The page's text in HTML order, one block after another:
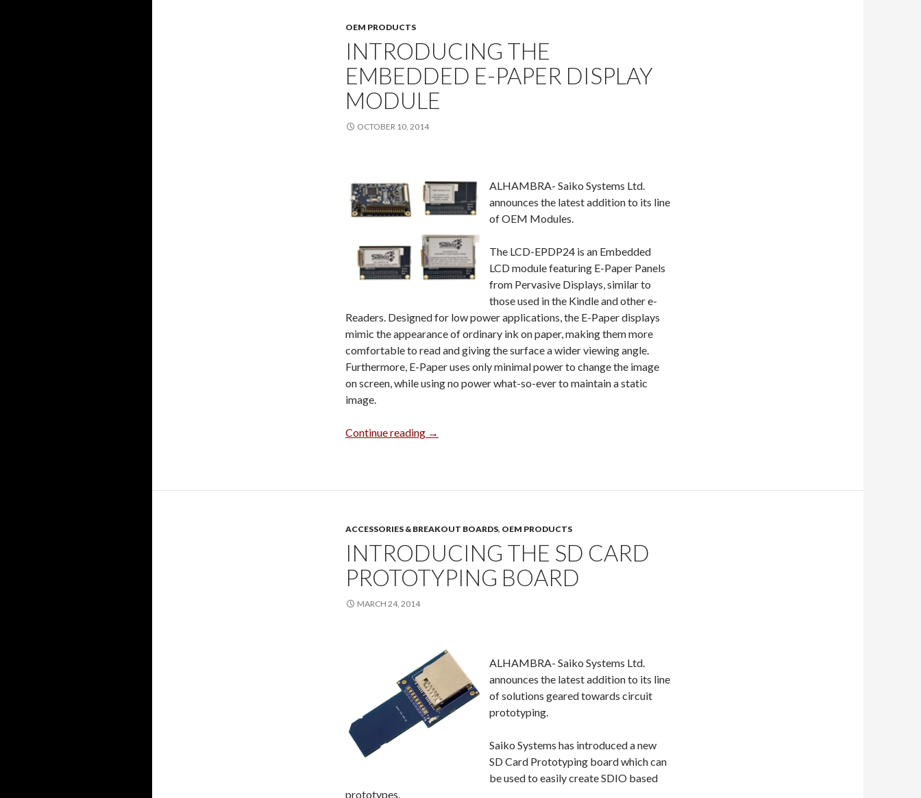
OEM PRODUCTS
INTRODUCING THE
EMBEDDED E-PAPER DISPLAY
MODULE
OCTOBER 10, 2014
ALHAMBRA- Saiko Systems Ltd.
announces the latest addition to its line
of OEM Modules.
The LCD-EPDP24 is an Embedded
LCD module featuring E-Paper Panels
from Pervasive Displays, similar to
those used in the Kindle and other e-
Readers. Designed for low power applications, the E-Paper displays
mimic the appearance of ordinary ink on paper, making them more
comfortable to read and giving the surface a wider viewing angle.
Furthermore, E-Paper uses only minimal power to change the image
on screen, while using no power what-so-ever to maintain a static
image.
Continue reading Introducing the Embedded E-Paper Display Module
→
ACCESSORIES & BREAKOUT BOARDS, OEM PRODUCTS
INTRODUCING THE SD CARD
PROTOTYPING BOARD
MARCH 24, 2014
ALHAMBRA- Saiko Systems Ltd.
announces the latest addition to its line
of solutions geared towards circuit
prototyping.
Saiko Systems has introduced a new
SD Card Prototyping board which can
be used to easily create SDIO based
prototypes.